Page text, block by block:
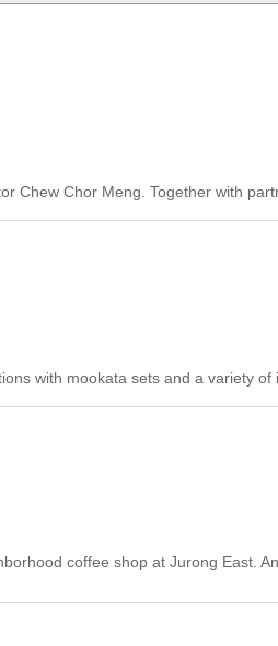
Chew Chor Meng. Together with
with mookata sets and a variety of
coffee shop at Jurong East. An